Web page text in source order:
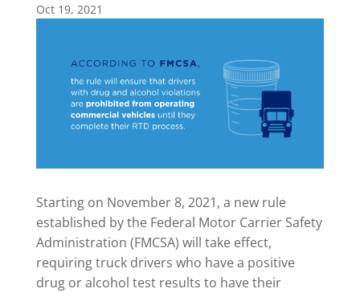
Oct 19, 2021
Starting on November 8, 2021, a new rule
established by the Federal Motor Carrier Safety
Administration (FMCSA) will take effect,
requiring truck drivers who have a positive
drug or alcohol test results to have their